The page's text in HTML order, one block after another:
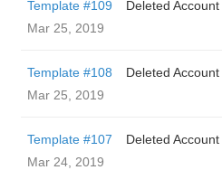
Template #109
Deleted Account
Mar 25, 2019
Template #108
Deleted Account
Mar 25, 2019
Template #107
Deleted Account
Mar 24, 2019